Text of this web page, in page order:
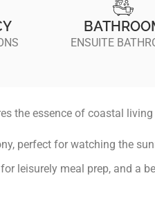
ENSUITE
the essence of coastal
perfect for watching the
leisurely meal prep, and a